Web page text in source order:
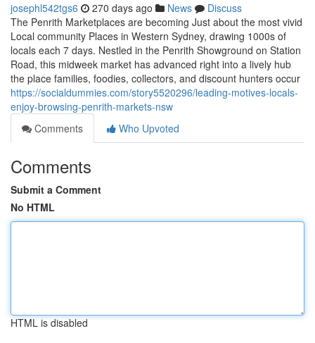
josephl542tgs6 270 days ago News
Discuss
The Penrith Marketplaces are becoming Just about the most vivid
Local community Places in Western Sydney, drawing 1000s of
locals each 7 days. Nestled in the Penrith Showground on Station
Road, this midweek market has advanced right into a lively hub
the place families, foodies, collectors, and discount hunters occur
https://socialdummies.com/story5520296/leading-motives-locals-
enjoy-browsing-penrith-markets-nsw
Comments
Who Upvoted
Comments
Submit a Comment
No HTML
HTML is disabled